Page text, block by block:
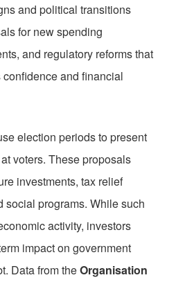
and political transitions
for new spending
and regulatory reforms that
and financial
election periods to present
voters. These proposals
investments, tax relief
social programs. While such
activity, investors
impact on government
Data from theOrganisation